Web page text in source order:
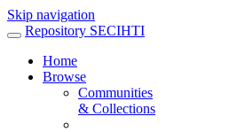
Skip navigation
Repository SECIHTI
Home
Browse
Communities
& Collections